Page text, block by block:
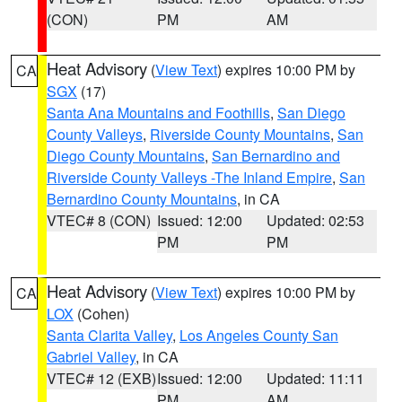
(CON)
PM
AM
CA Heat Advisory (View Text) expires 10:00 PM by
SGX (17)
Santa Ana Mountains and Foothills, San Diego
County Valleys, Riverside County Mountains, San
Diego County Mountains, San Bernardino and
Riverside County Valleys -The Inland Empire, San
Bernardino County Mountains, in CA
VTEC# 8 (CON) Issued: 12:00
PM
Updated: 02:53
PM
CA Heat Advisory (View Text) expires 10:00 PM by
LOX (Cohen)
Santa Clarita Valley, Los Angeles County San
Gabriel Valley, in CA
VTEC# 12 (EXB)Issued: 12:00
Updated: 11:11